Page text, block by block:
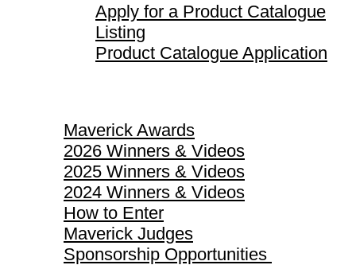
Apply for a Product Catalogue
Listing
Product Catalogue Application
Maverick Awards
2026 Winners & Videos
2025 Winners & Videos
2024 Winners & Videos
How to Enter
Maverick Judges
Sponsorship Opportunities